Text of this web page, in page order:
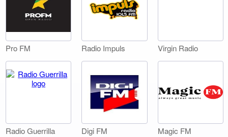
Pro FM Radio Impuls Virgin Radio
Radio Guerrilla Digi FM Magic FM